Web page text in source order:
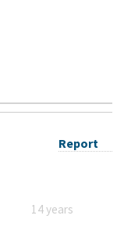
Report
14 years